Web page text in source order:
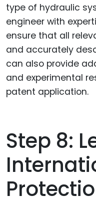
type of hydraulic
engineer with
ensure that all
and accurately
can also provide
and experimental
patent application.
Step 8: